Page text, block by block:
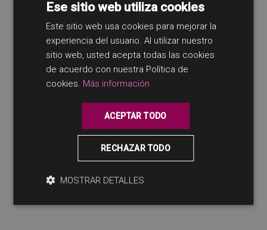
Enjoy the best of the
regional, national and
international cuisine. You
choose, we take care of
you.
SPANISH
ENGLISH
Ese sitio web utiliza cookies
Este sitio web usa cookies para mejorar la
experiencia del usuario. Al utilizar nuestro
sitio web, usted acepta todas las cookies
de acuerdo con nuestra Política de
cookies. Más información
ACEPTAR TODO
RECHAZAR TODO
MOSTRAR DETALLES